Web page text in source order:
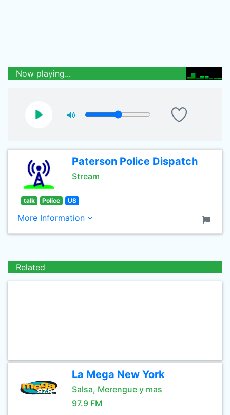
Now playing...
Paterson Police Dispatch
Stream
talk Police US
More Information
Related
La Mega New York
Salsa, Merengue y mas
97.9 FM